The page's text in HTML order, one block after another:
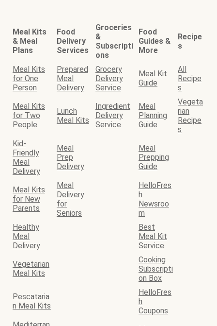
Meal Kits
& Meal
Plans
Food
Delivery
Services
Groceries
&
Subscripti
ons
Food
Guides &
More
Recipe
s
Meal Kits
for One
Person
Prepared
Meal
Delivery
Grocery
Delivery
Service
Meal Kit
Guide
All
Recipe
s
Meal Kits
for Two
People
Lunch
Meal Kits
Ingredient
Delivery
Service
Meal
Planning
Guide
Vegeta
rian
Recipe
s
Kid-
Friendly
Meal
Delivery
Meal
Prep
Delivery
Meal
Prepping
Guide
Meal Kits
for New
Parents
Meal
Delivery
for
Seniors
HelloFres
h
Newsroo
m
Healthy
Meal
Delivery
Best
Meal Kit
Service
Vegetarian
Meal Kits
Cooking
Subscripti
on Box
Pescataria
n Meal Kits
HelloFres
h
Coupons